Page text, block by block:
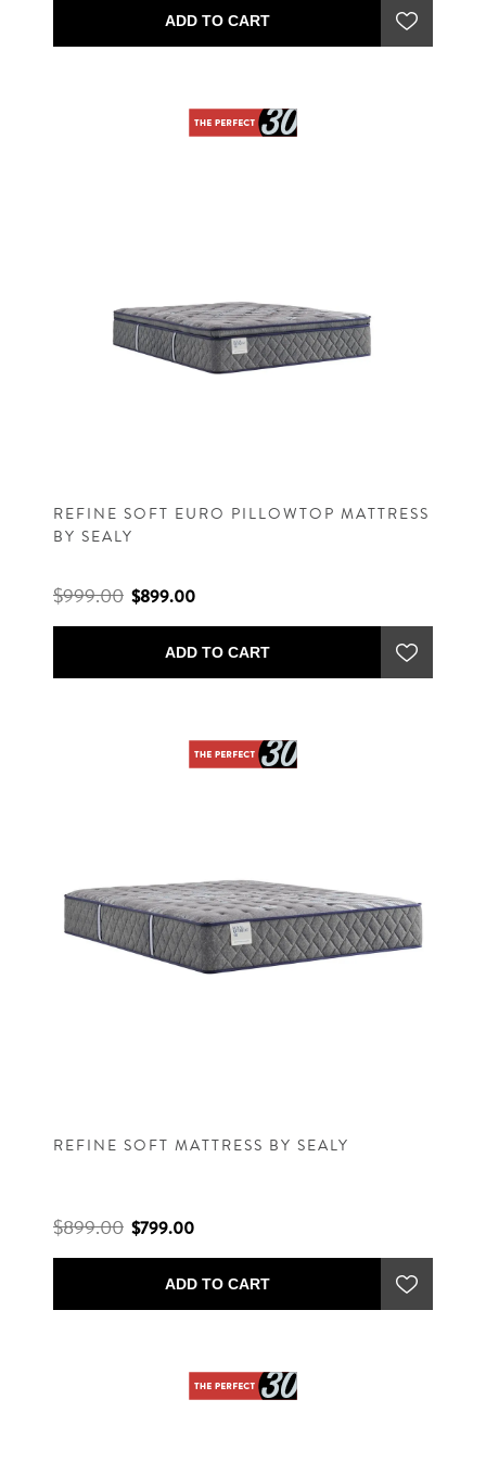
ADD TO CART
REFINE SOFT EURO PILLOWTOP MATTRESS
BY SEALY
$999.00 $899.00
ADD TO CART
REFINE SOFT MATTRESS BY SEALY
$899.00 $799.00
ADD TO CART